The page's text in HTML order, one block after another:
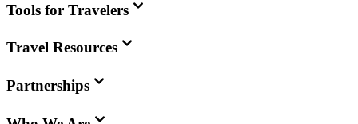
Tools for Travelers
Travel Resources
Partnerships